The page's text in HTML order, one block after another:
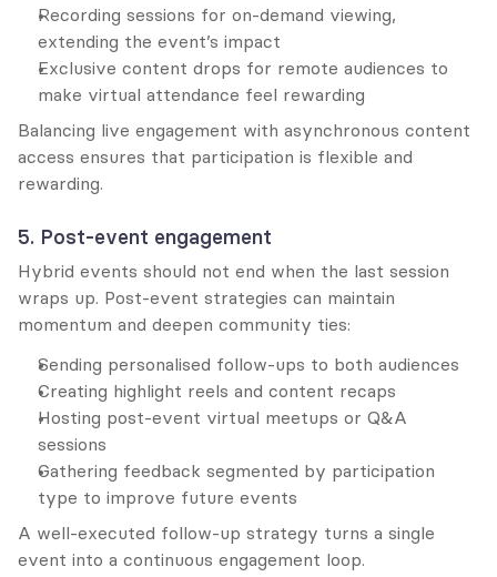
Recording sessions for on-demand viewing,
extending the event’s impact
Exclusive content drops for remote audiences to
make virtual attendance feel rewarding
Balancing live engagement with asynchronous content
access ensures that participation is flexible and
rewarding.
5. Post-event engagement
Hybrid events should not end when the last session
wraps up. Post-event strategies can maintain
momentum and deepen community ties:
Sending personalised follow-ups to both audiences
Creating highlight reels and content recaps
Hosting post-event virtual meetups or Q&A
sessions
Gathering feedback segmented by participation
type to improve future events
A well-executed follow-up strategy turns a single
event into a continuous engagement loop.